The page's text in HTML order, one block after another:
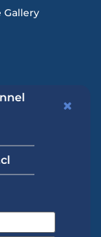
Gallery